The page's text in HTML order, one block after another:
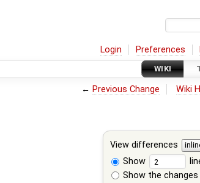
Login Preferences
WIKI
← Previous Change Wiki
View differences
Show
Show the